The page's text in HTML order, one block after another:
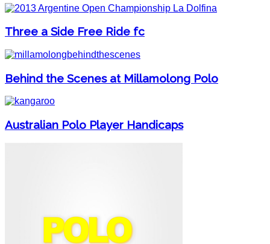
Three a Side Free Ride fc
Behind the Scenes at Millamolong Polo
Australian Polo Player Handicaps